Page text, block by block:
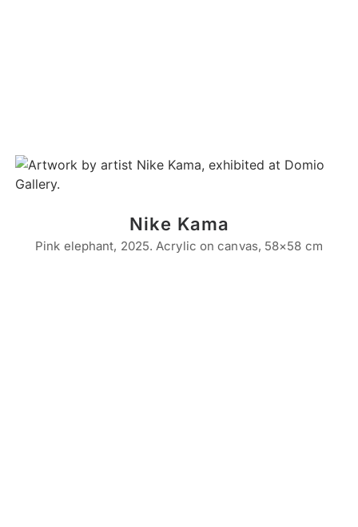
Nike Kama
Pink elephant, 2025. Acrylic on canvas, 58×58 cm